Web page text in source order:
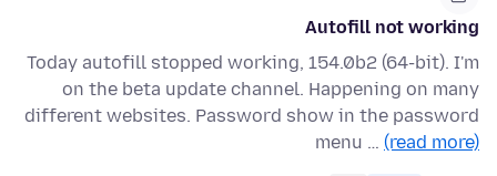
Autofill not working
Today autofill stopped working, 154.0b2 (64-bit). I'm
on the beta update channel. Happening on many
different websites. Password show in the password
menu … (read more)